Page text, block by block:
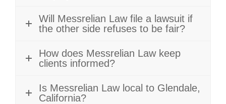
Will Messrelian Law file a lawsuit if
the other side refuses to be fair?
How does Messrelian Law keep
clients informed?
Is Messrelian Law local to Glendale,
California?